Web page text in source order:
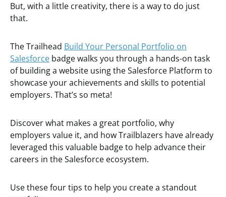
But, with a little creativity, there is a way to do just
that.
The Trailhead Build Your Personal Portfolio on
Salesforce badge walks you through a hands-on task
of building a website using the Salesforce Platform to
showcase your achievements and skills to potential
employers. That’s so meta!
Discover what makes a great portfolio, why
employers value it, and how Trailblazers have already
leveraged this valuable badge to help advance their
careers in the Salesforce ecosystem.
Use these four tips to help you create a standout